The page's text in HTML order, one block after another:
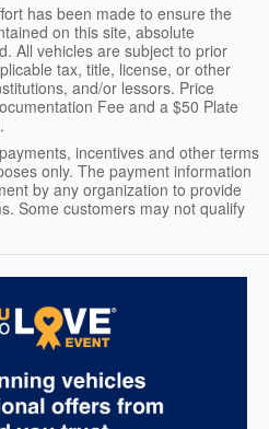
has been made to ensure the
on this site, absolute
All vehicles are subject to prior
tax, title, license, or other
and/or lessors. Price
Fee and a $50 Plate
incentives and other terms
only. The payment information
by any organization to provide
Some customers may not qualify